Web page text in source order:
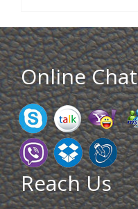
Online Chat
Reach Us